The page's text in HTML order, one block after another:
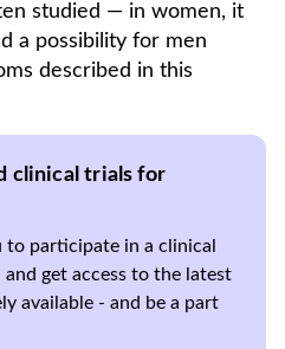
studied — in women, it
a possibility for men
described in this
clinical trials for
participate in a clinical
get access to the latest
available - and be a part